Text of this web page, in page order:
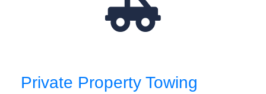
Private Property Towing